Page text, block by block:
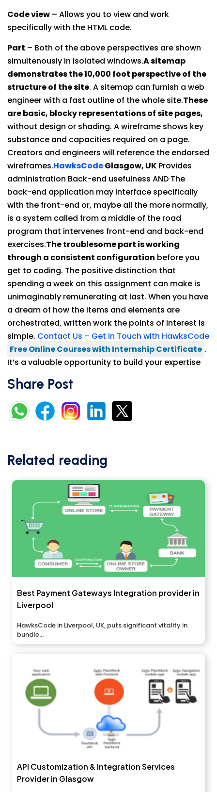
Code view – Allows you to view and work
specifically with the HTML code.
Part – Both of the above perspectives are shown
simultenously in isolated windows.A sitemap
demonstrates the 10,000 foot perspective of the
structure of the site. A sitemap can furnish a web
engineer with a fast outline of the whole site.These
are basic, blocky representations of site pages,
without design or shading. A wireframe shows key
substance and capacities required on a page.
Creators and engineers will reference the endorsed
wireframes.HawksCodeGlasgow, UK Provides
administration Back-end usefulness AND The
back-end application may interface specifically
with the front-end or, maybe all the more normally,
is a system called from a middle of the road
program that intervenes front-end and back-end
exercises.The troublesome part is working
through a consistent configuration before you
get to coding. The positive distinction that
spending a week on this assignment can make is
unimaginably remunerating at last. When you have
a dream of how the items and elements are
orchestrated, written work the points of interest is
simple. Contact Us – Get in Touch with HawksCode
Free Online Courses with Internship Certificate .
It’s a valuable opportunity to build your expertise
Share Post
Related reading
Best Payment Gateways Integration provider in
Liverpool
HawksCode in Liverpool, UK, puts significant vitality in
bundle...
API Customization & Integration Services
Provider in Glasgow